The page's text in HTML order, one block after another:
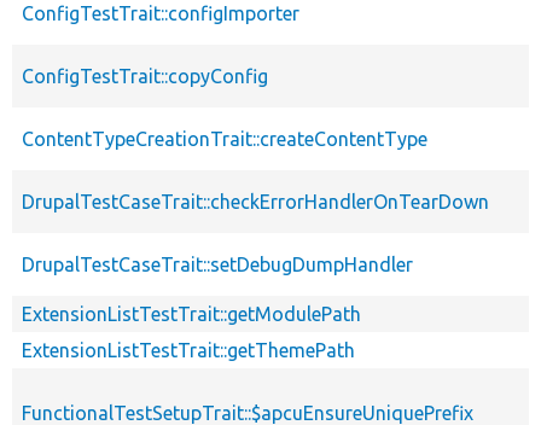
ConfigTestTrait::configImporter
ConfigTestTrait::copyConfig
ContentTypeCreationTrait::createContentType
DrupalTestCaseTrait::checkErrorHandlerOnTearDown
DrupalTestCaseTrait::setDebugDumpHandler
ExtensionListTestTrait::getModulePath
ExtensionListTestTrait::getThemePath
FunctionalTestSetupTrait::$apcuEnsureUniquePrefix